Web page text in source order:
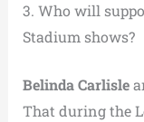
3. Who will
Stadium shows?
Belinda Carlisle
That during the